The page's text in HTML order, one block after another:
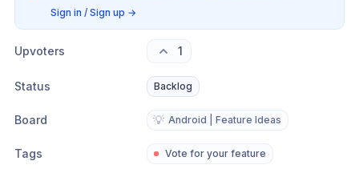
Sign in / Sign up →
Upvoters 1
Status Backlog
Board 💡 Android | Feature Ideas
Tags Vote for your feature